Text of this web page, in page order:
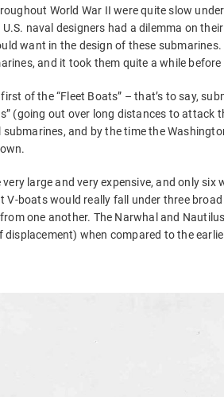
World War II were quite slow
naval designers had a dilemma on
want in the design of these
and it took them quite a while
of the “Fleet Boats” – that’s to say,
(going out over long distances to attack
and by the time the
large and very expensive, and only
V-boats would really fall under three
one another. The Narwhal and
when compared to the